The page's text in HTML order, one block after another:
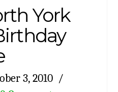
York
3, 2010